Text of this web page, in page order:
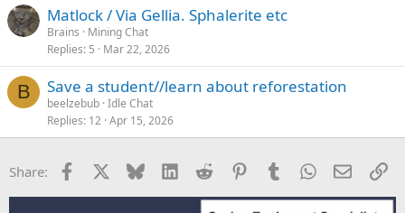
Matlock / Via Gellia. Sphalerite etc
Brains
Mining Chat
Replies 5 Mar 22, 2026
B Save a student//learn about reforestation
beelzebub Idle Chat
Replies 12 Apr 15, 2026
Share: Facebook Bluesky LinkedInReddit PinterestTumblrWhatsApp
Email